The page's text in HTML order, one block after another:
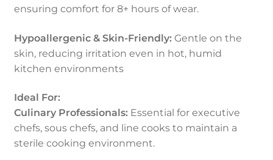
ensuring comfort for 8+ hours of wear.
Hypoallergenic & Skin-Friendly:Gentle on the
skin, reducing irritation even in hot, humid
kitchen environments
Ideal For:
Culinary Professionals:Essential for executive
chefs, sous chefs, and line cooks to maintain a
sterile cooking environment.